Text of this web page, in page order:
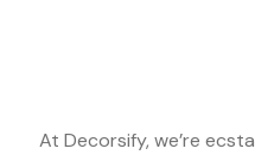
At Decorsify, we’re